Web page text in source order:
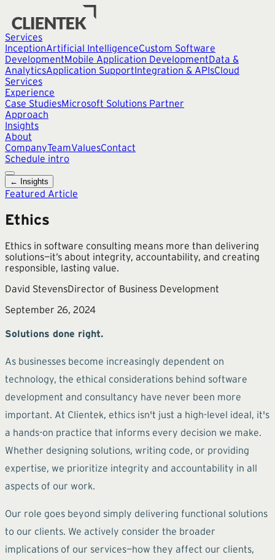
Services
InceptionArtificial IntelligenceCustom Software
DevelopmentMobile Application DevelopmentData &
AnalyticsApplication SupportIntegration & APIsCloud
Services
Experience
Case StudiesMicrosoft Solutions Partner
Approach
Insights
About
CompanyTeamValuesContact
Schedule intro
← Insights
Featured Article
Ethics
Ethics in software consulting means more than delivering
solutions—it’s about integrity, accountability, and creating
responsible, lasting value.
David StevensDirector of Business Development
September 26, 2024
Solutions done right.
As businesses become increasingly dependent on
technology, the ethical considerations behind software
development and consultancy have never been more
important. At Clientek, ethics isn't just a high-level ideal, it's
a hands-on practice that informs every decision we make.
Whether designing solutions, writing code, or providing
expertise, we prioritize integrity and accountability in all
aspects of our work.
Our role goes beyond simply delivering functional solutions
to our clients. We actively consider the broader
implications of our services—how they affect our clients,